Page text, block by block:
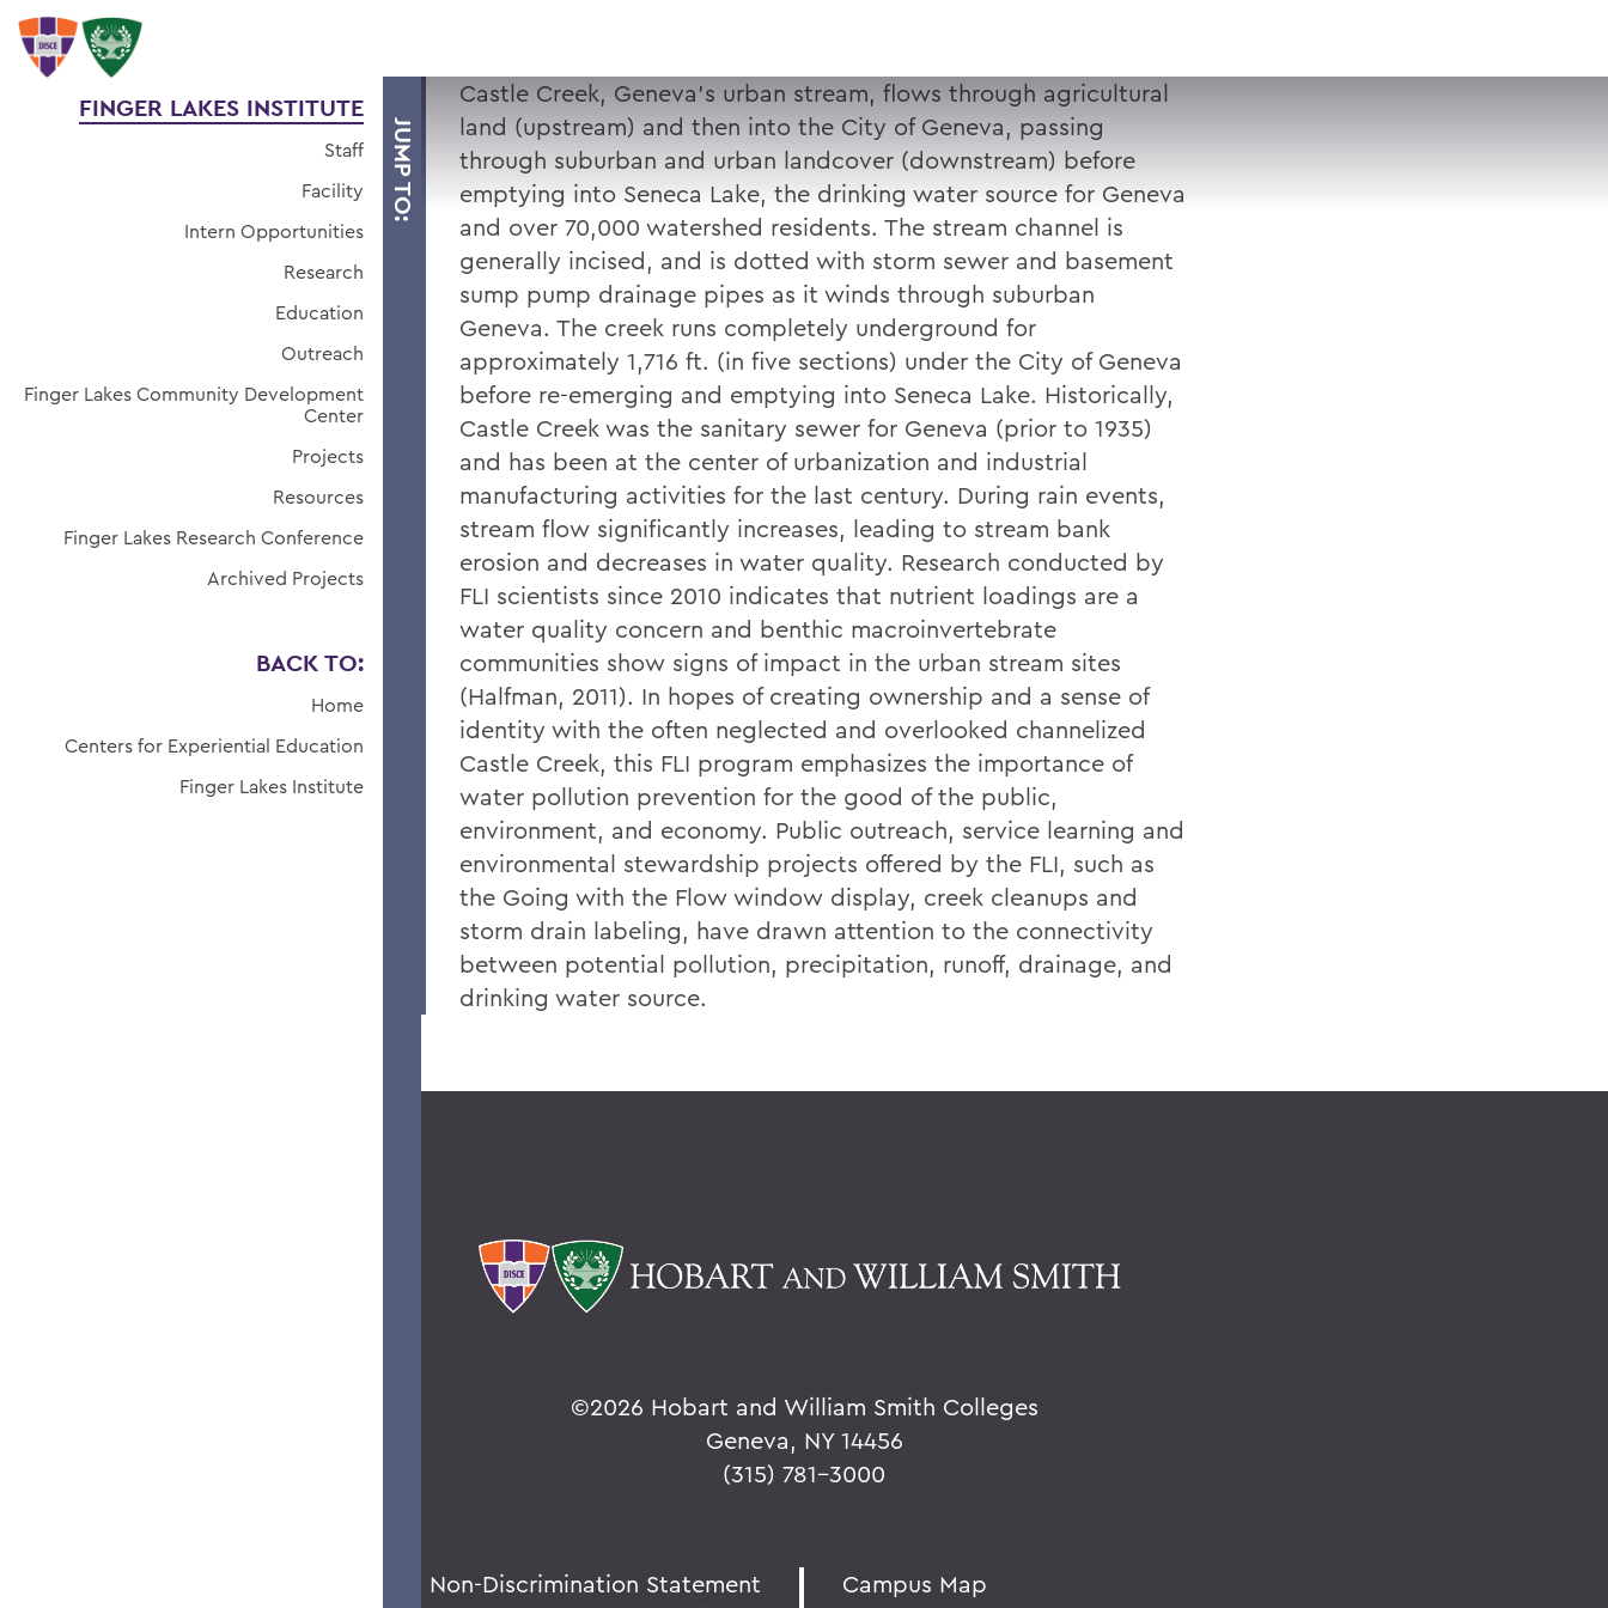
SEARCH
JUMP TO:
FINGER LAKES INSTITUTE
Staff
Facility
Intern Opportunities
Research
Education
Outreach
Finger Lakes Community Development
Center
Projects
Resources
Finger Lakes Research Conference
Archived Projects
BACK TO:
Home
Centers for Experiential Education
Finger Lakes Institute
Castle Creek, Geneva’s urban stream, flows through agricultural
land (upstream) and then into the City of Geneva, passing
through suburban and urban landcover (downstream) before
emptying into Seneca Lake, the drinking water source for Geneva
and over 70,000 watershed residents. The stream channel is
generally incised, and is dotted with storm sewer and basement
sump pump drainage pipes as it winds through suburban
Geneva. The creek runs completely underground for
approximately 1,716 ft. (in five sections) under the City of Geneva
before re-emerging and emptying into Seneca Lake. Historically,
Castle Creek was the sanitary sewer for Geneva (prior to 1935)
and has been at the center of urbanization and industrial
manufacturing activities for the last century. During rain events,
stream flow significantly increases, leading to stream bank
erosion and decreases in water quality. Research conducted by
FLI scientists since 2010 indicates that nutrient loadings are a
water quality concern and benthic macroinvertebrate
communities show signs of impact in the urban stream sites
(Halfman, 2011). In hopes of creating ownership and a sense of
identity with the often neglected and overlooked channelized
Castle Creek, this FLI program emphasizes the importance of
water pollution prevention for the good of the public,
environment, and economy. Public outreach, service learning and
environmental stewardship projects offered by the FLI, such as
the Going with the Flow window display, creek cleanups and
storm drain labeling, have drawn attention to the connectivity
between potential pollution, precipitation, runoff, drainage, and
drinking water source.
©2026 Hobart and William Smith Colleges
Geneva, NY 14456
(315) 781-3000
Non-Discrimination Statement
Campus Map